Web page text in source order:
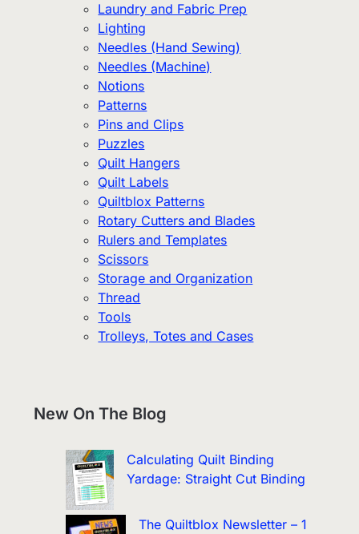
Laundry and Fabric Prep
Lighting
Needles (Hand Sewing)
Needles (Machine)
Notions
Patterns
Pins and Clips
Puzzles
Quilt Hangers
Quilt Labels
Quiltblox Patterns
Rotary Cutters and Blades
Rulers and Templates
Scissors
Storage and Organization
Thread
Tools
Trolleys, Totes and Cases
New On The Blog
Calculating Quilt Binding
Yardage: Straight Cut Binding
The Quiltblox Newsletter – 1